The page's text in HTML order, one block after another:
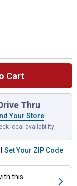
Cart
with Plain Band -
Thru
Your Store
local availability
Set Your ZIP Code
this